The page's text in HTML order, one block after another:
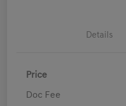
Details
Price
Doc Fee